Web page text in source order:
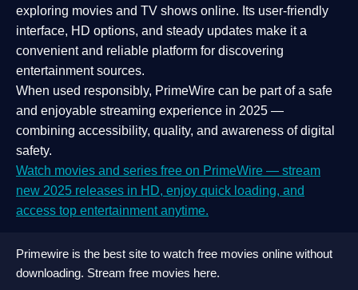
exploring movies and TV shows online. Its user-friendly
interface, HD options, and steady updates make it a
convenient and reliable platform for discovering
entertainment sources.
When used responsibly, PrimeWire can be part of a safe
and enjoyable streaming experience in 2025 —
combining accessibility, quality, and awareness of digital
safety.
Watch movies and series free on PrimeWire — stream
new 2025 releases in HD, enjoy quick loading, and
access top entertainment anytime.
Primewire is the best site to watch free movies online without
downloading. Stream free movies here.